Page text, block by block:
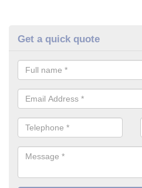
Get a quick quote